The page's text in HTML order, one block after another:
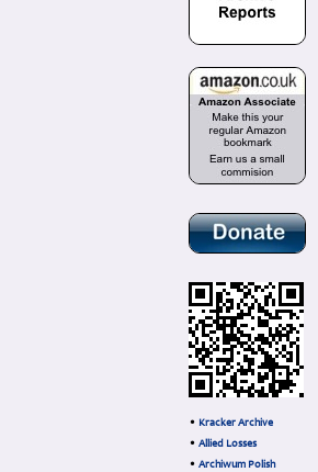
• Kracker Archive
• Allied Losses
• Archiwum Polish